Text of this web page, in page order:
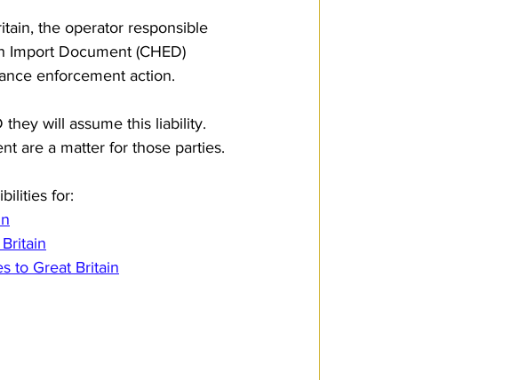
the operator responsible
Document (CHED)
enforcement action.
they will assume this liability.
are a matter for those parties.
for:
to Great Britain